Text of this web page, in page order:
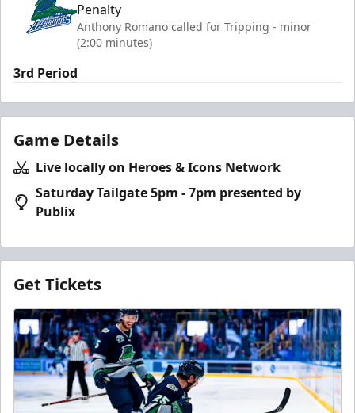
Penalty
Anthony Romano called for Tripping - minor
(2:00 minutes)
3rd Period
Game Details
Live locally on Heroes & Icons Network
Saturday Tailgate 5pm - 7pm presented by
Publix
Get Tickets